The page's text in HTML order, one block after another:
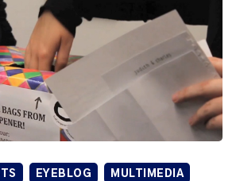
EYEBLOG MULTIMEDIA